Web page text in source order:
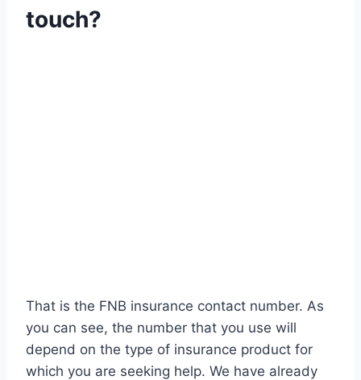
touch?
That is the FNB insurance contact number. As
you can see, the number that you use will
depend on the type of insurance product for
which you are seeking help. We have already